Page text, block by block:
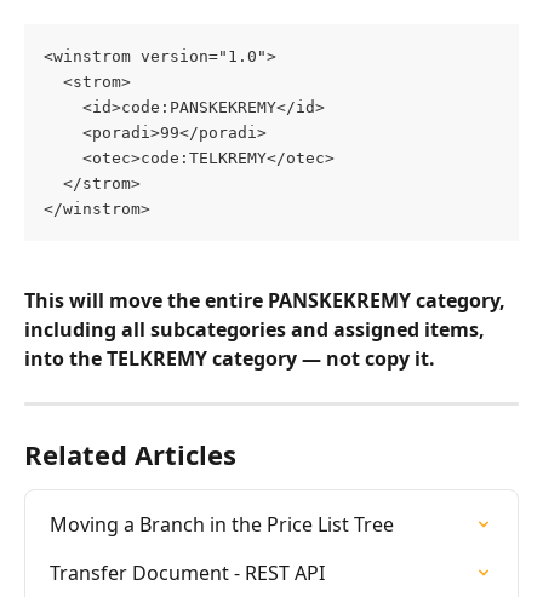
<winstrom version="1.0">
  <strom>
    <id>code:PANSKEKREMY</id>
    <poradi>99</poradi>
    <otec>code:TELKREMY</otec>
  </strom>
</winstrom>
This will move the entire PANSKEKREMY category,
including all subcategories and assigned items,
into the TELKREMY category — not copy it.
Related Articles
Moving a Branch in the Price List Tree
Transfer Document - REST API